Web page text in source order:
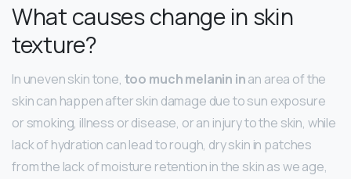
What causes change in skin
texture?
In uneven skin tone, too much melanin inan area of the
skin can happen after skin damage due to sun exposure
or smoking, illness or disease, or an injury to the skin, while
lack of hydration can lead to rough, dry skin in patches
from the lack of moisture retention in the skin as we age,